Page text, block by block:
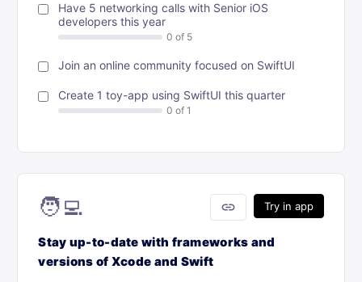
Have 5 networking calls with Senior iOS
developers this year
Join an online community focused on SwiftUI
Create 1 toy-app using SwiftUI this quarter
Try in app
link
🧑‍💻
Stay up-to-date with frameworks and
versions of Xcode and Swift